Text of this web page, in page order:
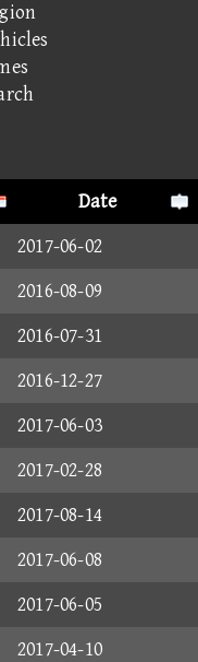
Date
2017-06-02
2016-08-09
2016-07-31
2016-12-27
2017-06-03
2017-02-28
2017-08-14
2017-06-08
2017-06-05
2017-04-10